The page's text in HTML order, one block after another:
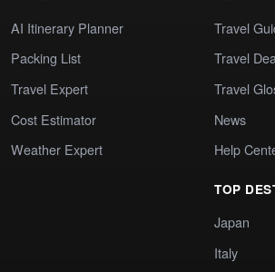
AI Itinerary Planner
Packing List
Travel Expert
Cost Estimator
Weather Expert
Travel
Travel
Travel
News
Help
TOP
Japan
Italy